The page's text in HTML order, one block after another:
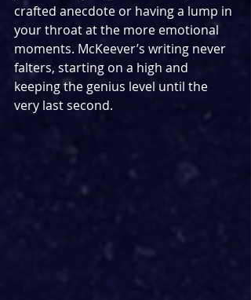
crafted anecdote or having a lump in
your throat at the more emotional
moments. McKeever’s writing never
falters, starting on a high and
keeping the genius level until the
very last second.